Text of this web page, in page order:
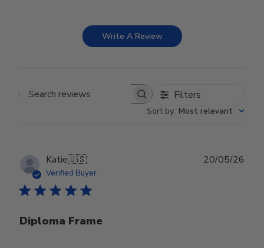
Write A Review
Search reviews Filters
Sort by: Most relevant
Katie🇺🇸
Verified Buyer
Diploma Frame
20/05/26